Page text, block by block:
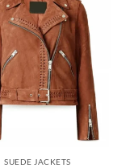
SUEDE JACKETS